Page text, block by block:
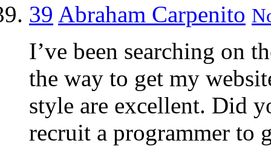
39 Abraham Carpenito
I’ve been searching on
the way to get my
style are excellent. Did
recruit a programmer to